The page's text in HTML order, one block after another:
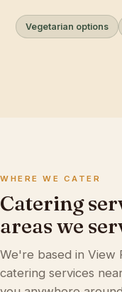
Vegetarian options
WHERE WE CATER
Catering
areas we
We're based in View
catering services